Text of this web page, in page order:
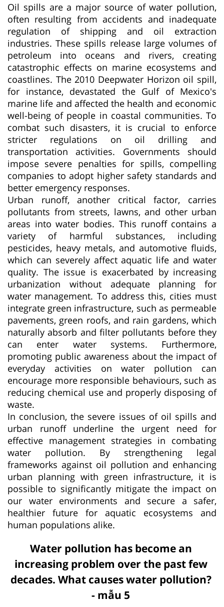
Oil spills are a major source of water pollution,
often resulting from accidents and inadequate
regulation of shipping and oil extraction
industries. These spills release large volumes of
petroleum into oceans and rivers, creating
catastrophic effects on marine ecosystems and
coastlines. The 2010 Deepwater Horizon oil spill,
for instance, devastated the Gulf of Mexico's
marine life and affected the health and economic
well-being of people in coastal communities. To
combat such disasters, it is crucial to enforce
stricter regulations on oil drilling and
transportation activities. Governments should
impose severe penalties for spills, compelling
companies to adopt higher safety standards and
better emergency responses.
Urban runoff, another critical factor, carries
pollutants from streets, lawns, and other urban
areas into water bodies. This runoff contains a
variety of harmful substances, including
pesticides, heavy metals, and automotive fluids,
which can severely affect aquatic life and water
quality. The issue is exacerbated by increasing
urbanization without adequate planning for
water management. To address this, cities must
integrate green infrastructure, such as permeable
pavements, green roofs, and rain gardens, which
naturally absorb and filter pollutants before they
can enter water systems. Furthermore,
promoting public awareness about the impact of
everyday activities on water pollution can
encourage more responsible behaviours, such as
reducing chemical use and properly disposing of
waste.
In conclusion, the severe issues of oil spills and
urban runoff underline the urgent need for
effective management strategies in combating
water pollution. By strengthening legal
frameworks against oil pollution and enhancing
urban planning with green infrastructure, it is
possible to significantly mitigate the impact on
our water environments and secure a safer,
healthier future for aquatic ecosystems and
human populations alike.
Water pollution has become an
increasing problem over the past few
decades. What causes water pollution?
- mẫu 5